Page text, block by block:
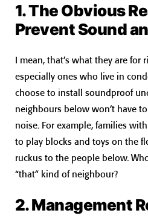
1. The Obvious
Prevent Sound
I mean, that’s what they are for
especially ones who live in
choose to install soundproof
neighbours below won’t have
noise. For example, families
to play blocks and toys on the
ruckus to the people below.
“that” kind of neighbour?
2. Management